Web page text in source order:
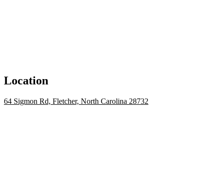
Location
64 Sigmon Rd, Fletcher, North Carolina 28732